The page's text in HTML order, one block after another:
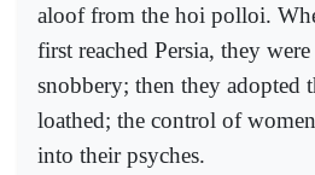
aloof from the hoi polloi.
first reached Persia, they
snobbery; then they adopted
loathed; the control of
into their psyches.